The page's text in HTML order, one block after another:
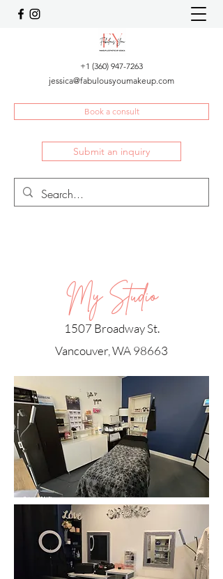
+1 (360) 947-7263
jessica@fabulousyoumakeup.com
Book a consult
Submit an inquiry
My Studio
1507 Broadway St.
Vancouver, WA 98663